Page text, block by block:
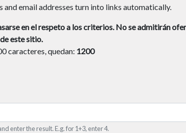
and email addresses turn into links automatically.
en el respeto a los criterios. No se admitirán
este sitio.
caracteres, quedan: 1200
enter the result. E.g. for 1+3, enter 4.